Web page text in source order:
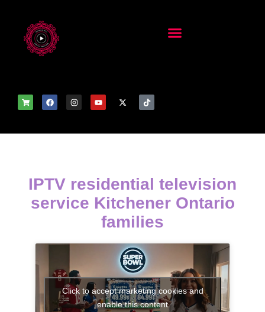
IPTV residential television
service Kitchener Ontario
families
Click to accept marketing cookies and
enable this content